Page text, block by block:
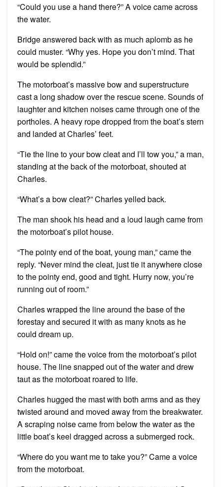
“Could you use a hand there?” A voice came across
the water.
Bridge answered back with as much aplomb as he
could muster. “Why yes. Hope you don’t mind. That
would be splendid.”
The motorboat’s massive bow and superstructure
cast a long shadow over the rescue scene. Sounds of
laughter and kitchen noises came through one of the
portholes. A heavy rope dropped from the boat’s stern
and landed at Charles’ feet.
“Tie the line to your bow cleat and I’ll tow you,” a man,
standing at the back of the motorboat, shouted at
Charles.
“What’s a bow cleat?” Charles yelled back.
The man shook his head and a loud laugh came from
the motorboat’s pilot house.
“The pointy end of the boat, young man,” came the
reply. “Never mind the cleat, just tie it anywhere close
to the pointy end, good and tight. Hurry now, you’re
running out of room.”
Charles wrapped the line around the base of the
forestay and secured it with as many knots as he
could dream up.
“Hold on!” came the voice from the motorboat’s pilot
house. The line snapped out of the water and drew
taut as the motorboat roared to life.
Charles hugged the mast with both arms and as they
twisted around and moved away from the breakwater.
A scraping noise came from below the water as the
little boat’s keel dragged across a submerged rock.
“Where do you want me to take you?” Came a voice
from the motorboat.